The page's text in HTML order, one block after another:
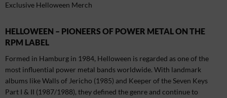
Exclusive Helloween Merch
HELLOWEEN – PIONEERS OF POWER METAL ON THE
RPM LABEL
Formed in Hamburg in 1984, Helloween is regarded as one of the
most influential power metal bands worldwide. With landmark
albums like Walls of Jericho (1985) and Keeper of the Seven Keys
Part I & II (1987/1988), they defined the genre and continue to